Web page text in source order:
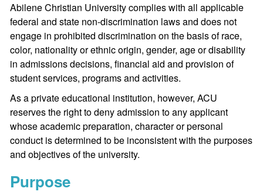
Abilene Christian University complies with all applicable
federal and state non-discrimination laws and does not
engage in prohibited discrimination on the basis of race,
color, nationality or ethnic origin, gender, age or disability
in admissions decisions, financial aid and provision of
student services, programs and activities.
As a private educational institution, however, ACU
reserves the right to deny admission to any applicant
whose academic preparation, character or personal
conduct is determined to be inconsistent with the purposes
and objectives of the university.
Purpose